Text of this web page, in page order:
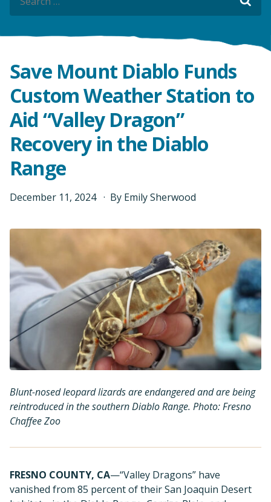
Save Mount Diablo Funds
Custom Weather Station to
Aid “Valley Dragon”
Recovery in the Diablo
Range
December 11, 2024 By Emily Sherwood
Blunt-nosed leopard lizards are endangered and are being
reintroduced in the southern Diablo Range. Photo: Fresno
Chaffee Zoo
FRESNO COUNTY, CA—“Valley Dragons” have
vanished from 85 percent of their San Joaquin Desert